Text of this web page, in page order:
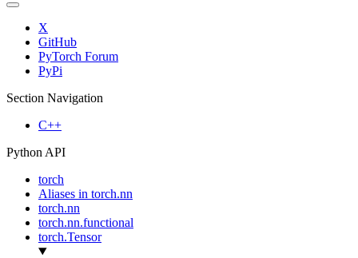
X
GitHub
PyTorch Forum
PyPi
Section Navigation
C++
Python API
torch
Aliases in torch.nn
torch.nn
torch.nn.functional
torch.Tensor